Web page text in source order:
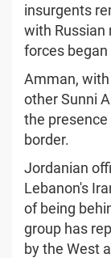
insurgents
with Russian
forces
Amman,
other Sunni
the
border.
Jordanian
Lebanon's
of being
group has
by the West